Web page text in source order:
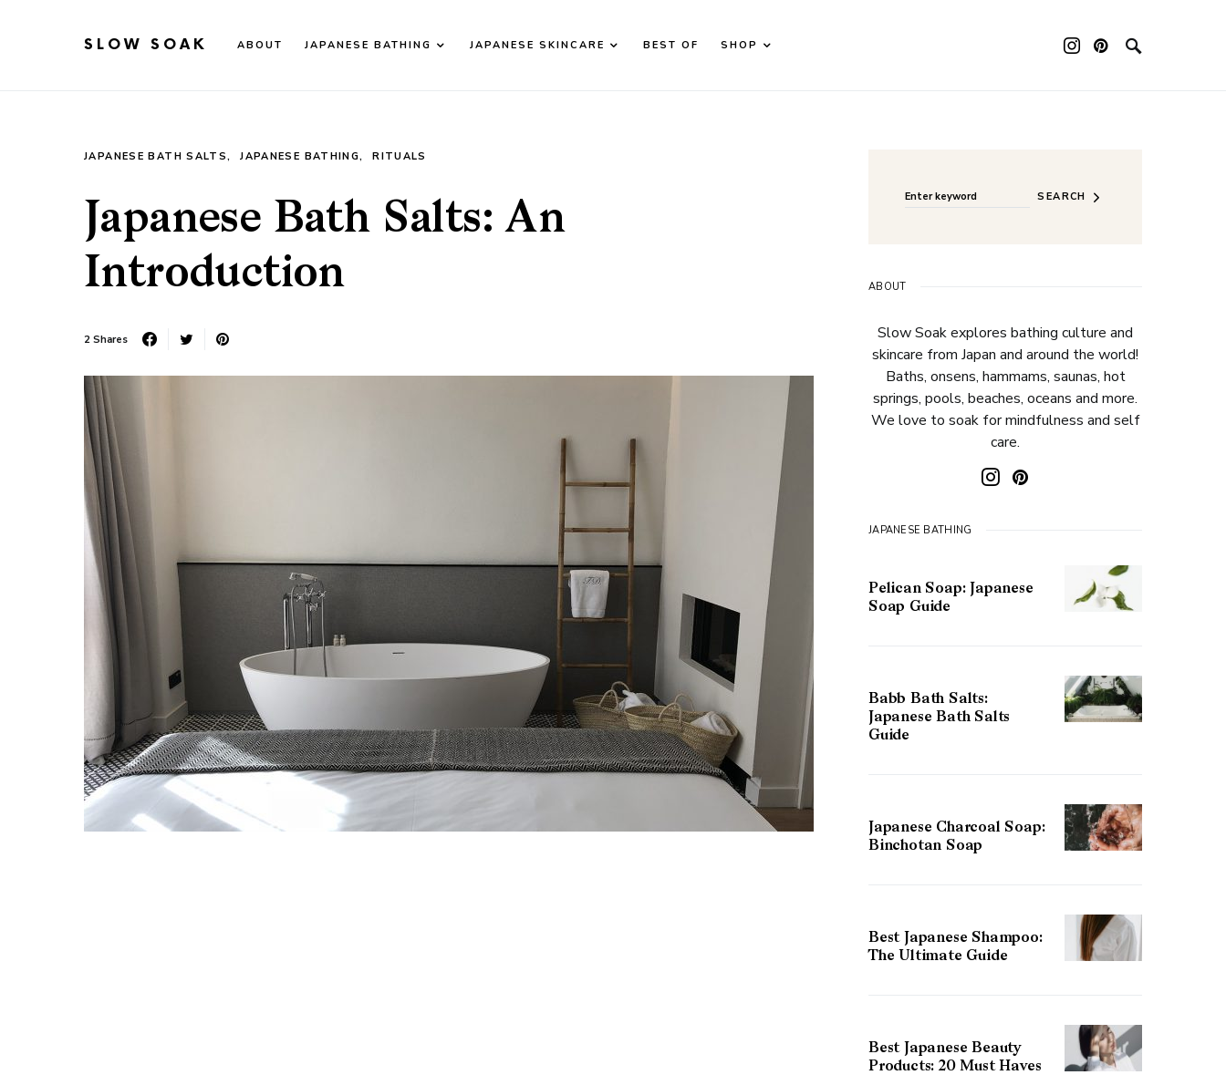
SLOW SOAK ABOUT JAPANESE BATHING JAPANESE SKINCARE BEST OF
SHOP
JAPANESE BATH SALTS JAPANESE BATHING RITUALS
Japanese Bath Salts: An
Introduction
2 Shares
When autocomplete results are available use
SEARCH
ABOUT
Slow Soak explores bathing culture and
skincare from Japan and around the world!
Baths, onsens, hammams, saunas, hot
springs, pools, beaches, oceans and more.
We love to soak for mindfulness and self
care.
JAPANESE BATHING
Pelican Soap: Japanese
Soap Guide
Babb Bath Salts:
Japanese Bath Salts
Guide
Japanese Charcoal Soap:
Binchotan Soap
Best Japanese Shampoo:
The Ultimate Guide
Best Japanese Beauty
Products: 20 Must Haves